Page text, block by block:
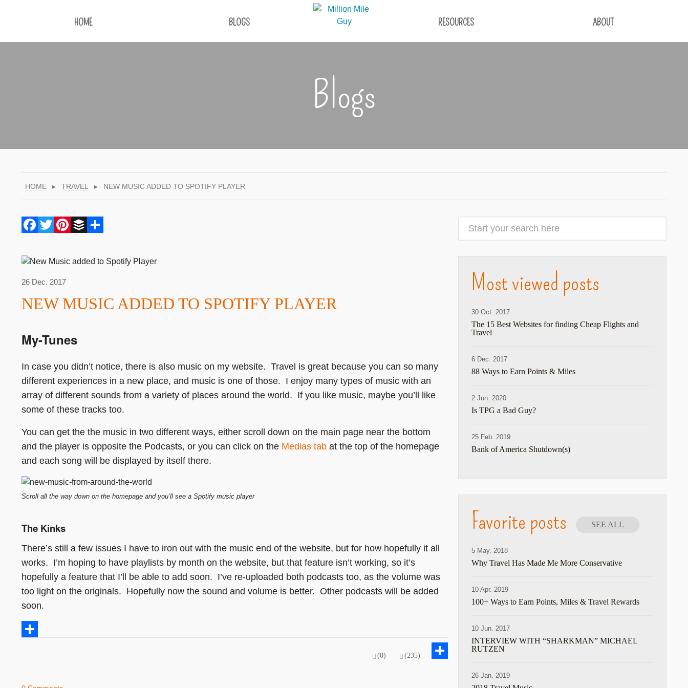
HOME BLOGS RESOURCES ABOUT
Blogs
HOME ▸ TRAVEL ▸ NEW MUSIC ADDED TO SPOTIFY PLAYER
Facebook
TwitterPinterest
BufferShare
26 Dec. 2017
NEW MUSIC ADDED TO SPOTIFY PLAYER
My-Tunes
In case you didn’t notice, there is also music on my website. Travel is great because you can so many
different experiences in a new place, and music is one of those. I enjoy many types of music with an
array of different sounds from a variety of places around the world. If you like music, maybe you’ll like
some of these tracks too.
You can get the the music in two different ways, either scroll down on the main page near the bottom
and the player is opposite the Podcasts, or you can click on the Medias tab at the top of the homepage
and each song will be displayed by itself there.
Scroll all the way down on the homepage and you’ll see a Spotify music player
The Kinks
There’s still a few issues I have to iron out with the music end of the website, but for how hopefully it all
works. I’m hoping to have playlists by month on the website, but that feature isn’t working, so it’s
hopefully a feature that I’ll be able to add soon. I’ve re-uploaded both podcasts too, as the volume was
too light on the originals. Hopefully now the sound and volume is better. Other podcasts will be added
soon.
(0) (235)
Most viewed posts
30 Oct. 2017
The 15 Best Websites for finding Cheap Flights and
Travel
6 Dec. 2017
88 Ways to Earn Points & Miles
2 Jun. 2020
Is TPG a Bad Guy?
25 Feb. 2019
Bank of America Shutdown(s)
Favorite posts SEE ALL
5 May. 2018
Why Travel Has Made Me More Conservative
10 Apr. 2019
100+ Ways to Earn Points, Miles & Travel Rewards
10 Jun. 2017
INTERVIEW WITH “SHARKMAN” MICHAEL
RUTZEN
26 Jan. 2019